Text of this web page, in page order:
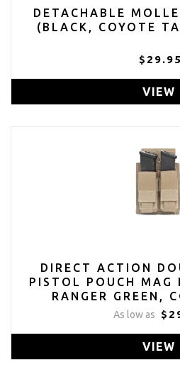
DETACHABLE
(BLACK, COYOTE
$29.95
VIEW
DIRECT ACTION
PISTOL POUCH MAG
RANGER GREEN,
As low as
VIEW